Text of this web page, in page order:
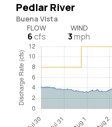
Pedlar River
Buena Vista
FLOW
6cfs
WIND
3mph